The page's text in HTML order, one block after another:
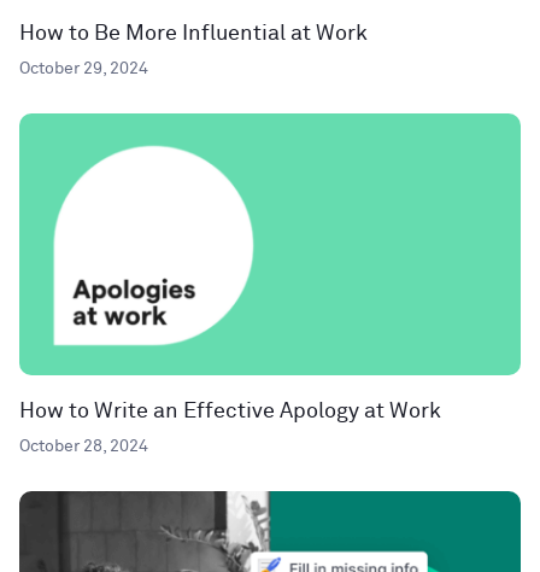
How to Be More Influential at Work
October 29, 2024
How to Write an Effective Apology at Work
October 28, 2024